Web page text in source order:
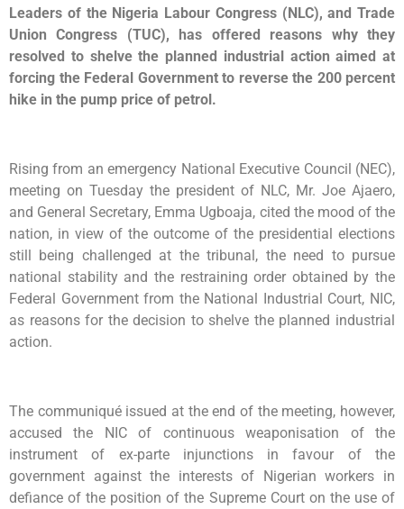
Leaders of the Nigeria Labour Congress (NLC), and Trade
Union Congress (TUC), has offered reasons why they
resolved to shelve the planned industrial action aimed at
forcing the Federal Government to reverse the 200 percent
hike in the pump price of petrol.
Rising from an emergency National Executive Council (NEC),
meeting on Tuesday the president of NLC, Mr. Joe Ajaero,
and General Secretary, Emma Ugboaja, cited the mood of the
nation, in view of the outcome of the presidential elections
still being challenged at the tribunal, the need to pursue
national stability and the restraining order obtained by the
Federal Government from the National Industrial Court, NIC,
as reasons for the decision to shelve the planned industrial
action.
The communiqué issued at the end of the meeting, however,
accused the NIC of continuous weaponisation of the
instrument of ex-parte injunctions in favour of the
government against the interests of Nigerian workers in
defiance of the position of the Supreme Court on the use of